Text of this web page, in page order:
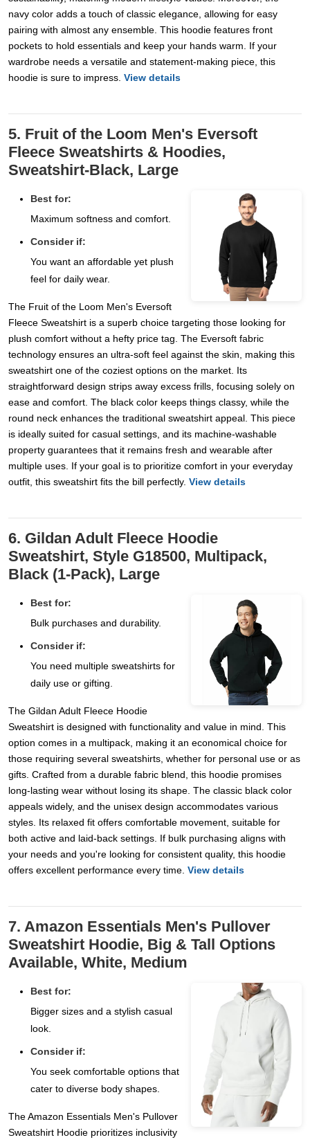
navy color adds a touch of classic elegance, allowing for easy
pairing with almost any ensemble. This hoodie features front
pockets to hold essentials and keep your hands warm. If your
wardrobe needs a versatile and statement-making piece, this
hoodie is sure to impress. View details
5. Fruit of the Loom Men's Eversoft
Fleece Sweatshirts & Hoodies,
Sweatshirt-Black, Large
Best for:
Maximum softness and comfort.
Consider if:
You want an affordable yet plush
feel for daily wear.
The Fruit of the Loom Men's Eversoft
Fleece Sweatshirt is a superb choice targeting those looking for
plush comfort without a hefty price tag. The Eversoft fabric
technology ensures an ultra-soft feel against the skin, making this
sweatshirt one of the coziest options on the market. Its
straightforward design strips away excess frills, focusing solely on
ease and comfort. The black color keeps things classy, while the
round neck enhances the traditional sweatshirt appeal. This piece
is ideally suited for casual settings, and its machine-washable
property guarantees that it remains fresh and wearable after
multiple uses. If your goal is to prioritize comfort in your everyday
outfit, this sweatshirt fits the bill perfectly. View details
6. Gildan Adult Fleece Hoodie
Sweatshirt, Style G18500, Multipack,
Black (1-Pack), Large
Best for:
Bulk purchases and durability.
Consider if:
You need multiple sweatshirts for
daily use or gifting.
The Gildan Adult Fleece Hoodie
Sweatshirt is designed with functionality and value in mind. This
option comes in a multipack, making it an economical choice for
those requiring several sweatshirts, whether for personal use or as
gifts. Crafted from a durable fabric blend, this hoodie promises
long-lasting wear without losing its shape. The classic black color
appeals widely, and the unisex design accommodates various
styles. Its relaxed fit offers comfortable movement, suitable for
both active and laid-back settings. If bulk purchasing aligns with
your needs and you're looking for consistent quality, this hoodie
offers excellent performance every time. View details
7. Amazon Essentials Men's Pullover
Sweatshirt Hoodie, Big & Tall Options
Available, White, Medium
Best for:
Bigger sizes and a stylish casual
look.
Consider if:
You seek comfortable options that
cater to diverse body shapes.
The Amazon Essentials Men's Pullover
Sweatshirt Hoodie prioritizes inclusivity